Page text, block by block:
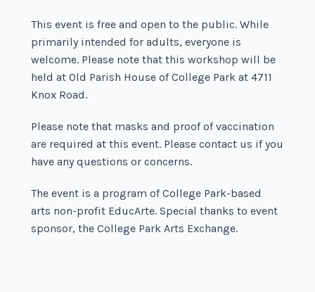
This event is free and open to the public. While
primarily intended for adults, everyone is
welcome. Please note that this workshop will be
held at Old Parish House of College Park at 4711
Knox Road.
Please note that masks and proof of vaccination
are required at this event. Please contact us if you
have any questions or concerns.
The event is a program of College Park-based
arts non-profit EducArte. Special thanks to event
sponsor, the College Park Arts Exchange.